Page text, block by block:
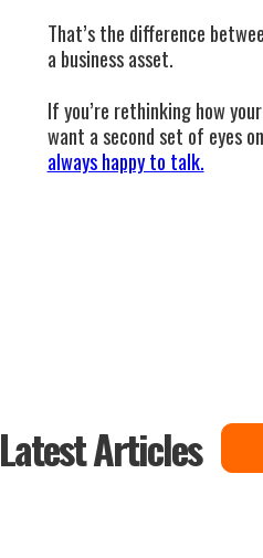
That’s the difference
a business asset.
If you’re rethinking how
want a second set of eyes
always happy to talk.
Articles